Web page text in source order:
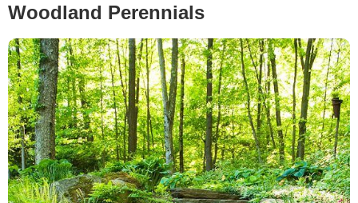
Woodland Perennials